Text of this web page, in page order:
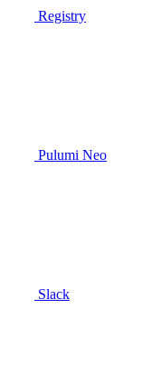
Registry
Pulumi Neo
Slack